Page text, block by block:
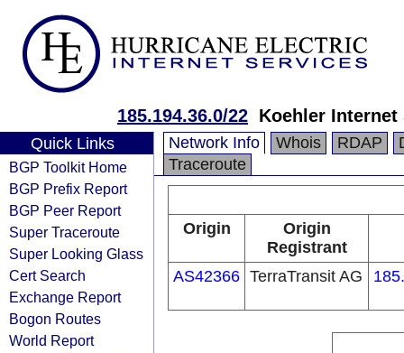
185.194.36.0/22 Koehler Internet
Quick Links
BGP Toolkit Home
BGP Prefix Report
BGP Peer Report
Super Traceroute
Super Looking Glass
Cert Search
Exchange Report
Bogon Routes
World Report
Network Info Whois RDAP
Traceroute
Origin
Origin
Registrant
AS42366 TerraTransit AG